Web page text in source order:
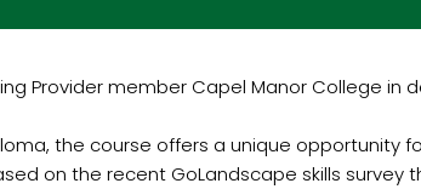
Provider member Capel Manor College in
the course offers a unique opportunity
on the recent GoLandscape skills survey